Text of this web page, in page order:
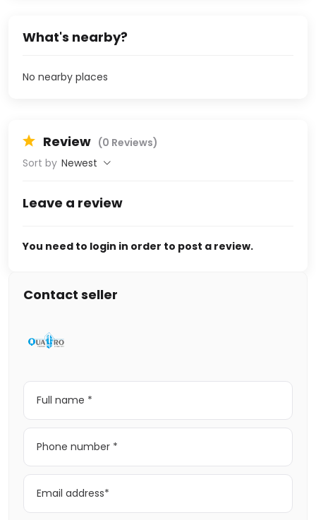
What's nearby?
No nearby places
Review (0 Reviews)
Sort by Newest
Leave a review
You need to login in order to post a review.
Contact seller